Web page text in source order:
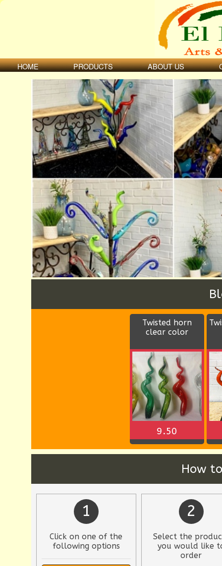
HOME PRODUCTS ABOUT US
Wood rectangular
bowl
$9.00
How
1
Click on one of the
following options
2
Select the
you would like
order